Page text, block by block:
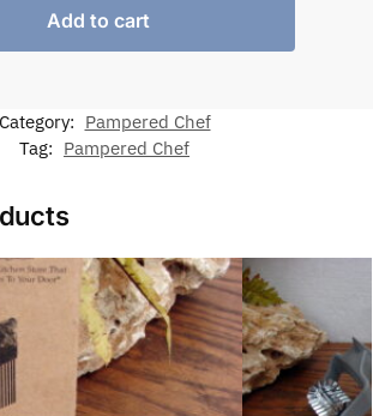
Add to cart
Category: Pampered Chef
Tag: Pampered Chef